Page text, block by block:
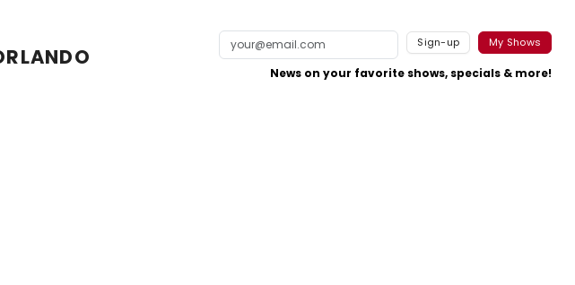
Sign-up My Shows
News on your favorite shows, specials & more!